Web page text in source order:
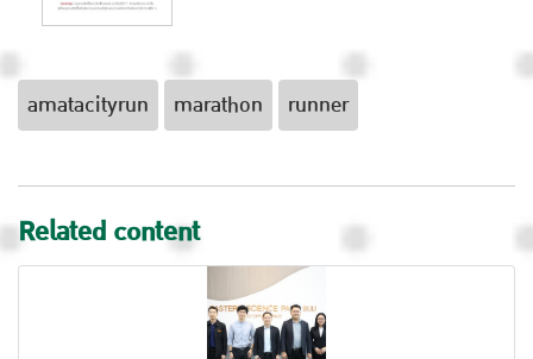
amatacityrun marathon runner
Related content